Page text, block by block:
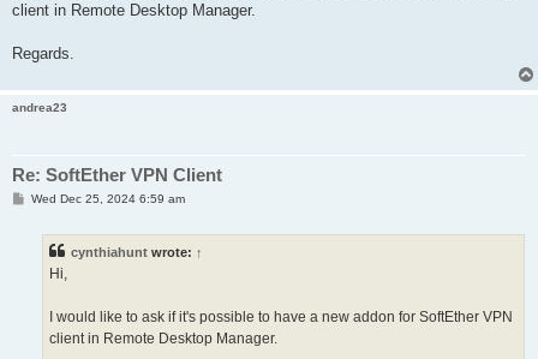
client in Remote Desktop Manager.
Regards.
andrea23
Re: SoftEther VPN Client
PWed Dec 25, 2024 6:59 am
cynthiahunt wrote: ↑
Hi,
I would like to ask if it's possible to have a new addon for SoftEther VPN
client in Remote Desktop Manager.